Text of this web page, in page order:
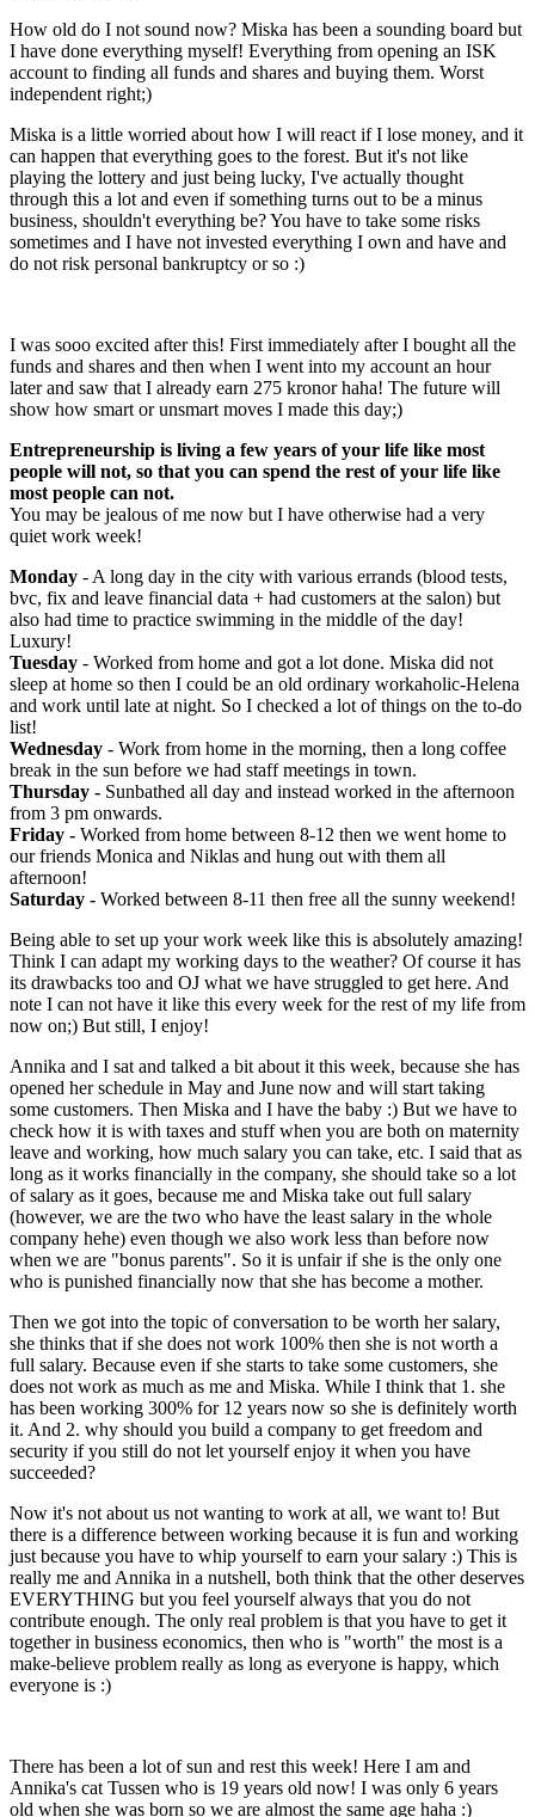
How old do I not sound now? Miska has been a sounding board but
I have done everything myself! Everything from opening an ISK
account to finding all funds and shares and buying them. Worst
independent right;)
Miska is a little worried about how I will react if I lose money, and it
can happen that everything goes to the forest. But it's not like
playing the lottery and just being lucky, I've actually thought
through this a lot and even if something turns out to be a minus
business, shouldn't everything be? You have to take some risks
sometimes and I have not invested everything I own and have and
do not risk personal bankruptcy or so :)
I was sooo excited after this! First immediately after I bought all the
funds and shares and then when I went into my account an hour
later and saw that I already earn 275 kronor haha! The future will
show how smart or unsmart moves I made this day;)
Entrepreneurship is living a few years of your life like most
people will not, so that you can spend the rest of your life like
most people can not.
You may be jealous of me now but I have otherwise had a very
quiet work week!
Monday - A long day in the city with various errands (blood tests,
bvc, fix and leave financial data + had customers at the salon) but
also had time to practice swimming in the middle of the day!
Luxury!
Tuesday - Worked from home and got a lot done. Miska did not
sleep at home so then I could be an old ordinary workaholic-Helena
and work until late at night. So I checked a lot of things on the to-do
list!
Wednesday - Work from home in the morning, then a long coffee
break in the sun before we had staff meetings in town.
Thursday - Sunbathed all day and instead worked in the afternoon
from 3 pm onwards.
Friday - Worked from home between 8-12 then we went home to
our friends Monica and Niklas and hung out with them all
afternoon!
Saturday - Worked between 8-11 then free all the sunny weekend!
Being able to set up your work week like this is absolutely amazing!
Think I can adapt my working days to the weather? Of course it has
its drawbacks too and OJ what we have struggled to get here. And
note I can not have it like this every week for the rest of my life from
now on;) But still, I enjoy!
Annika and I sat and talked a bit about it this week, because she has
opened her schedule in May and June now and will start taking
some customers. Then Miska and I have the baby :) But we have to
check how it is with taxes and stuff when you are both on maternity
leave and working, how much salary you can take, etc. I said that as
long as it works financially in the company, she should take so a lot
of salary as it goes, because me and Miska take out full salary
(however, we are the two who have the least salary in the whole
company hehe) even though we also work less than before now
when we are "bonus parents". So it is unfair if she is the only one
who is punished financially now that she has become a mother.
Then we got into the topic of conversation to be worth her salary,
she thinks that if she does not work 100% then she is not worth a
full salary. Because even if she starts to take some customers, she
does not work as much as me and Miska. While I think that 1. she
has been working 300% for 12 years now so she is definitely worth
it. And 2. why should you build a company to get freedom and
security if you still do not let yourself enjoy it when you have
succeeded?
Now it's not about us not wanting to work at all, we want to! But
there is a difference between working because it is fun and working
just because you have to whip yourself to earn your salary :) This is
really me and Annika in a nutshell, both think that the other deserves
EVERYTHING but you feel yourself always that you do not
contribute enough. The only real problem is that you have to get it
together in business economics, then who is "worth" the most is a
make-believe problem really as long as everyone is happy, which
everyone is :)
There has been a lot of sun and rest this week! Here I am and
Annika's cat Tussen who is 19 years old now! I was only 6 years
old when she was born so we are almost the same age haha :)